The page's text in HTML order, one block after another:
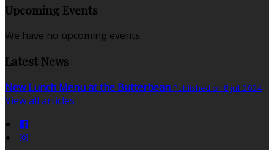
Upcoming Events
We have no upcoming events.
Latest News
New Lunch Menu at the Butterbean Published on 8 juli 2024
View all articles